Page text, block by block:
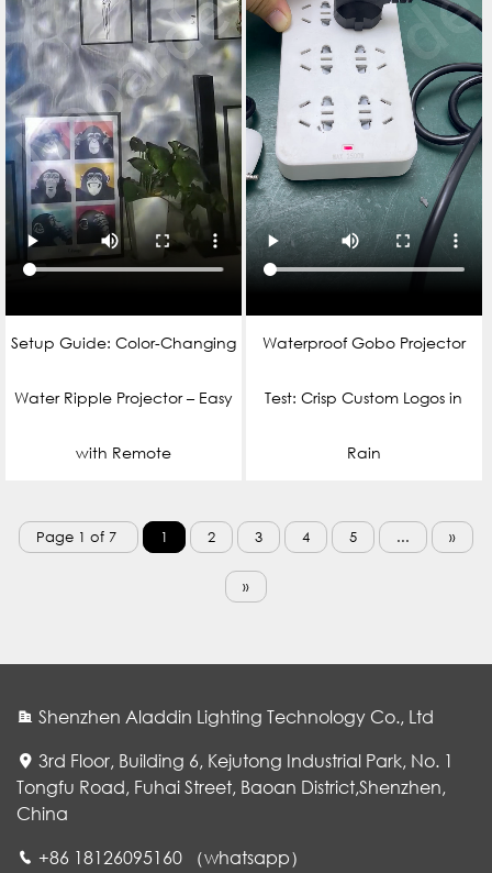
Setup Guide: Color-Changing
Water Ripple Projector – Easy
with Remote
Waterproof Gobo Projector
Test: Crisp Custom Logos in
Rain
Page 1 of 7 1 2 3 4 5 ... »
»
Shenzhen Aladdin Lighting Technology Co., Ltd
3rd Floor, Building 6, Kejutong Industrial Park, No. 1
Tongfu Road, Fuhai Street, Baoan District,Shenzhen,
China
+86 18126095160 （whatsapp）